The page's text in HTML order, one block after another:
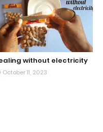
without electricity
October 11, 2023